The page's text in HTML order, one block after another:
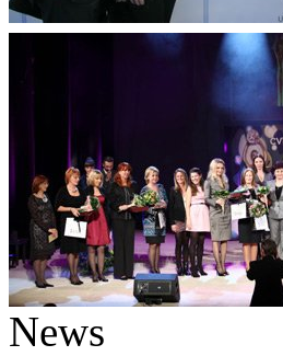
News